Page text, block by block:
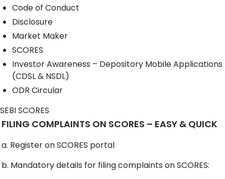
Code of Conduct
Disclosure
Market Maker
SCORES
Investor Awareness – Depository Mobile Applications
(CDSL & NSDL)
ODR Circular
SEBI SCORES
FILING COMPLAINTS ON SCORES – EASY & QUICK
a. Register on SCORES portal
b. Mandatory details for filing complaints on SCORES: